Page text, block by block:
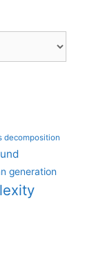
decomposition
generation